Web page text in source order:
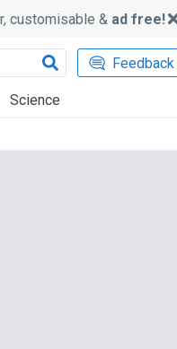
customisable & ad free!
Feedback
Science